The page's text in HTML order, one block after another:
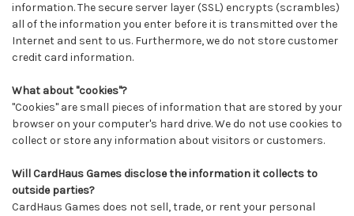
information. The secure server layer (SSL) encrypts (scrambles)
all of the information you enter before it is transmitted over the
Internet and sent to us. Furthermore, we do not store customer
credit card information.
What about "cookies"?
"Cookies" are small pieces of information that are stored by your
browser on your computer's hard drive. We do not use cookies to
collect or store any information about visitors or customers.
Will CardHaus Games disclose the information it collects to
outside parties?
CardHaus Games does not sell, trade, or rent your personal